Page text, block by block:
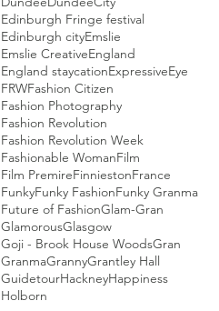
Edinburgh Fringe festival
Edinburgh cityEmslie
Emslie CreativeEngland
England staycationExpressiveEye
FRWFashion Citizen
Fashion Photography
Fashion Revolution
Fashion Revolution Week
Fashionable WomanFilm
Film PremireFinniestonFrance
FunkyFunky FashionFunky Granma
Future of FashionGlam-Gran
GlamorousGlasgow
Goji - Brook House WoodsGran
GranmaGrannyGrantley Hall
GuidetourHackneyHappiness
Holborn